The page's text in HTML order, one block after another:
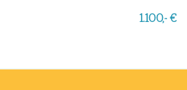
1.100,- €